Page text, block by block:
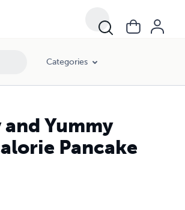
Categories
Yummy
Pancake